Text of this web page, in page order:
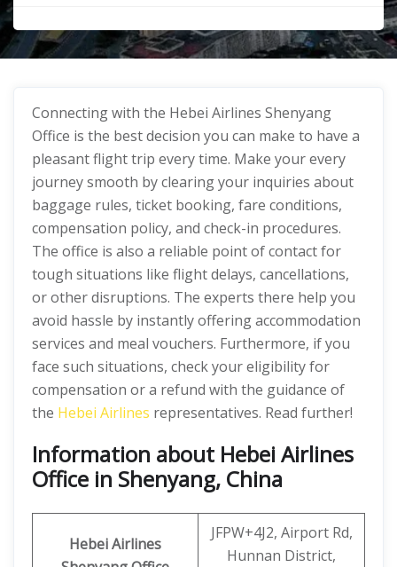
Connecting with the Hebei Airlines Shenyang
Office is the best decision you can make to have a
pleasant flight trip every time. Make your every
journey smooth by clearing your inquiries about
baggage rules, ticket booking, fare conditions,
compensation policy, and check-in procedures.
The office is also a reliable point of contact for
tough situations like flight delays, cancellations,
or other disruptions. The experts there help you
avoid hassle by instantly offering accommodation
services and meal vouchers. Furthermore, if you
face such situations, check your eligibility for
compensation or a refund with the guidance of
the Hebei Airlines representatives. Read further!
Information about Hebei Airlines
Office in Shenyang, China
Hebei Airlines
JFPW+4J2, Airport Rd,
Hunnan District,